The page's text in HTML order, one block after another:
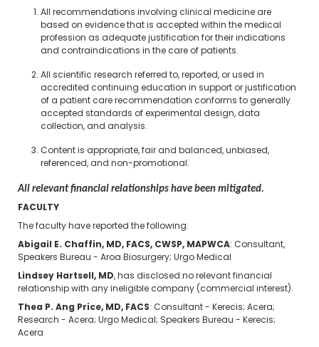
All recommendations involving clinical medicine are
based on evidence that is accepted within the medical
profession as adequate justification for their indications
and contraindications in the care of patients.
All scientific research referred to, reported, or used in
accredited continuing education in support or justification
of a patient care recommendation conforms to generally
accepted standards of experimental design, data
collection, and analysis.
Content is appropriate, fair and balanced, unbiased,
referenced, and non-promotional.
All relevant financial relationships have been mitigated.
FACULTY
The faculty have reported the following:
Abigail E. Chaffin, MD, FACS, CWSP, MAPWCA: Consultant,
Speakers Bureau - Aroa Biosurgery; Urgo Medical
Lindsey Hartsell, MD, has disclosed no relevant financial
relationship with any ineligible company (commercial interest).
Thea P. Ang Price, MD, FACS: Consultant - Kerecis; Acera;
Research - Acera; Urgo Medical; Speakers Bureau - Kerecis;
Acera